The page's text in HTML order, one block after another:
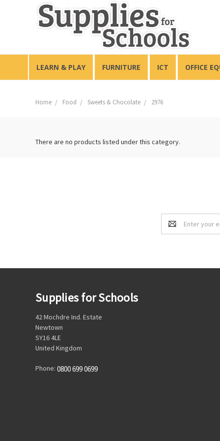
LEARN & PLAY FURNITURE ICT OFFICE
Home Food Sweets & Chocolate 2976
There are no products listed under this category.
Email
Address
Supplies for Schools
42 Mochdre Ind. Estate
Newtown
SY16 4LE
United Kingdom
Phone: 0800 699 0699